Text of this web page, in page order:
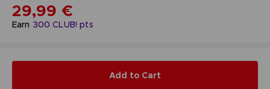
Earn 300 CLUB! pts
29,99 €
Add to Cart